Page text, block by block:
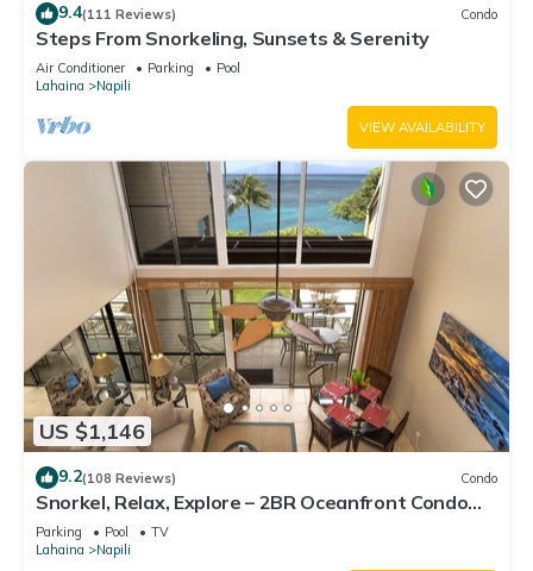
9.4(111 Reviews) Condo
Steps From Snorkeling, Sunsets & Serenity
Air Conditioner Parking
Pool
Lahaina
Napili
VIEW AVAILABILITY
US $1,146
9.2(108 Reviews) Condo
Snorkel, Relax, Explore – 2BR Oceanfront Condo
Between Napili and Kapalua
Parking Pool
TV
Lahaina
Napili